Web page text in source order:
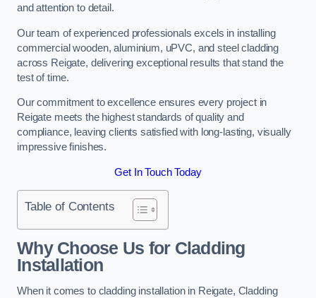
and attention to detail.
Our team of experienced professionals excels in installing
commercial wooden, aluminium, uPVC, and steel cladding
across Reigate, delivering exceptional results that stand the
test of time.
Our commitment to excellence ensures every project in
Reigate meets the highest standards of quality and
compliance, leaving clients satisfied with long-lasting, visually
impressive finishes.
Get In Touch Today
Table of Contents
Why Choose Us for Cladding
Installation
When it comes to cladding installation in Reigate, Cladding